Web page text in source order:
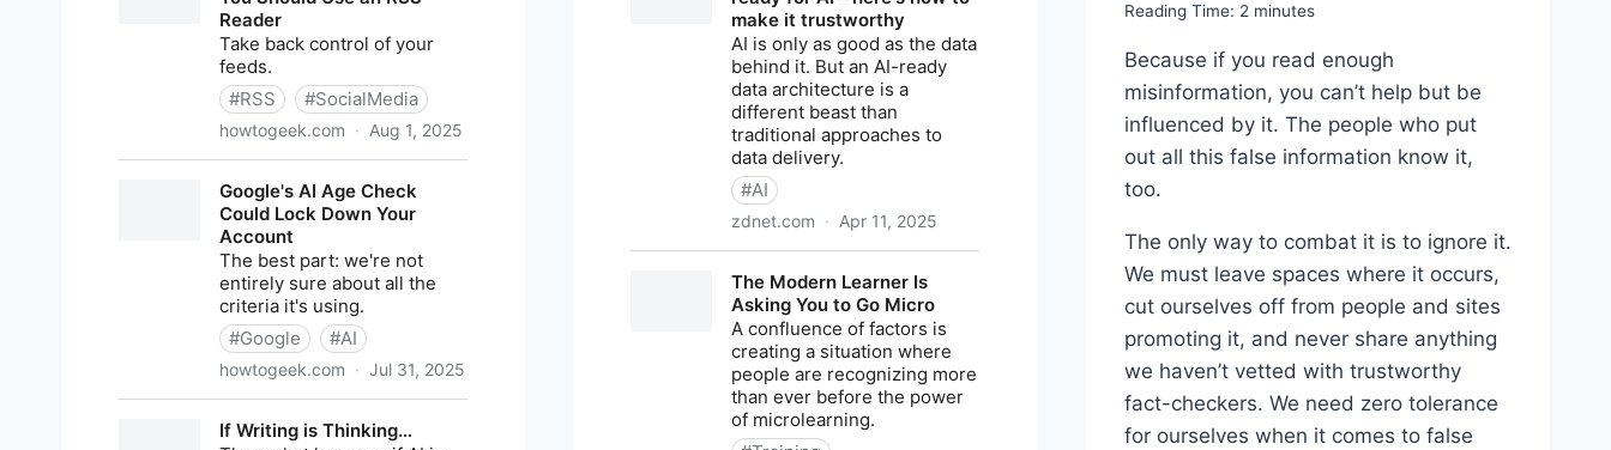
Reading Time: 2 minutes
Because if you read enough
misinformation, you can’t help but be
influenced by it. The people who put
out all this false information know it,
too.
The only way to combat it is to ignore it.
We must leave spaces where it occurs,
cut ourselves off from people and sites
promoting it, and never share anything
we haven’t vetted with trustworthy
fact-checkers. We need zero tolerance
for ourselves when it comes to false